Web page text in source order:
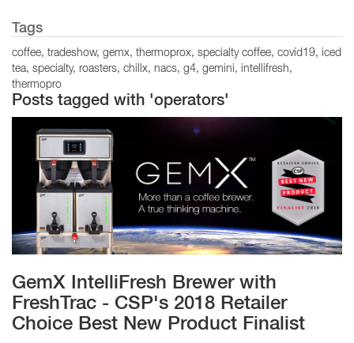
Tags
coffee tradeshow gemx thermoprox specialty coffee covid19 iced
tea specialty roasters chillx nacs g4 gemini
intellifresh
thermopro
Posts tagged with 'operators'
GemX IntelliFresh Brewer with
FreshTrac - CSP's 2018 Retailer
Choice Best New Product Finalist